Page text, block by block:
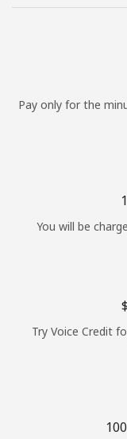
Pay only for the
You will be
Try Voice Credit